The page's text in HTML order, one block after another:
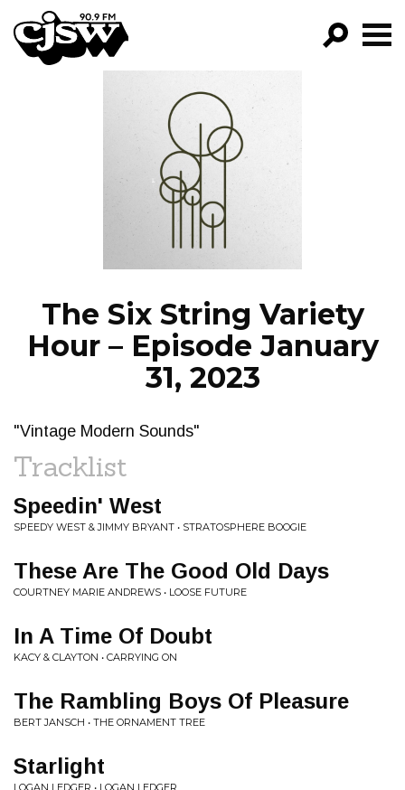
CJSW
FILTER BY:
PROGRAMS
EPISODES
NEWS
The Six String Variety
Hour – Episode January
31, 2023
"Vintage Modern Sounds"
Tracklist
Speedin' West
SPEEDY WEST & JIMMY BRYANT • STRATOSPHERE BOOGIE
These Are The Good Old Days
COURTNEY MARIE ANDREWS • LOOSE FUTURE
In A Time Of Doubt
KACY & CLAYTON • CARRYING ON
The Rambling Boys Of Pleasure
BERT JANSCH • THE ORNAMENT TREE
Starlight
LOGAN LEDGER • LOGAN LEDGER